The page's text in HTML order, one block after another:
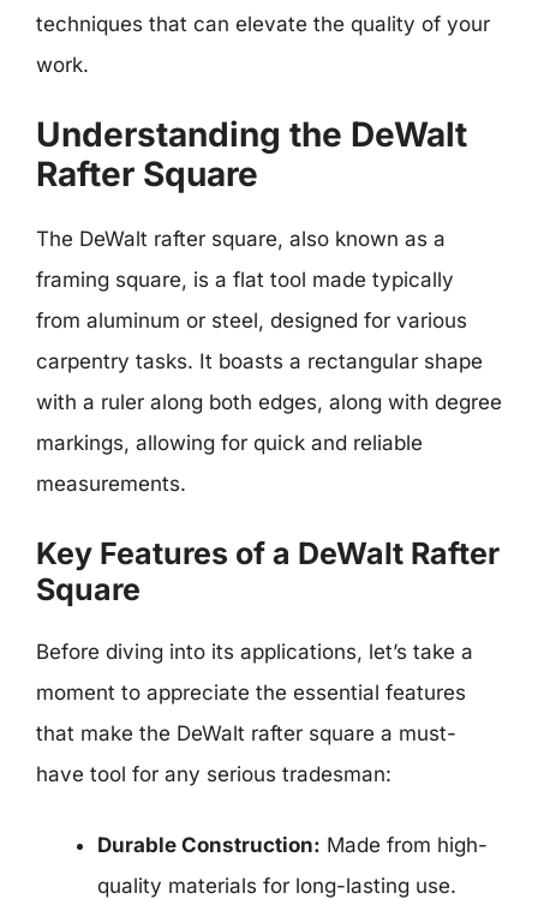
techniques that can elevate the quality of your
work.
Understanding the DeWalt
Rafter Square
The DeWalt rafter square, also known as a
framing square, is a flat tool made typically
from aluminum or steel, designed for various
carpentry tasks. It boasts a rectangular shape
with a ruler along both edges, along with degree
markings, allowing for quick and reliable
measurements.
Key Features of a DeWalt Rafter
Square
Before diving into its applications, let’s take a
moment to appreciate the essential features
that make the DeWalt rafter square a must-
have tool for any serious tradesman:
Durable Construction: Made from high-
quality materials for long-lasting use.